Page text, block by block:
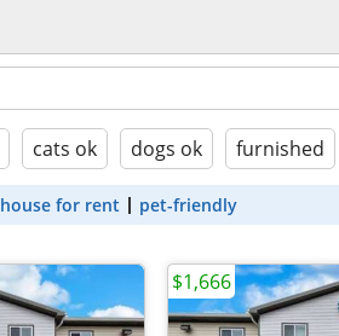
cats ok dogs ok furnished
house for rent pet-friendly
$1,666